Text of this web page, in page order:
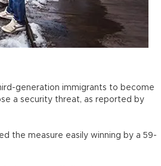
generation immigrants to become
a security threat, as reported by
the measure easily winning by a 59-